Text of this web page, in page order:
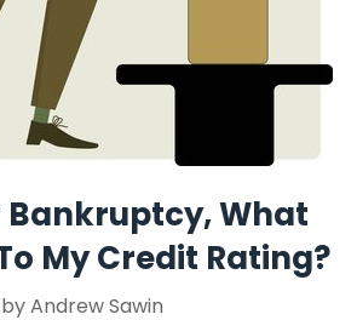
Bankruptcy, What
My Credit Rating?
byAndrew Sawin